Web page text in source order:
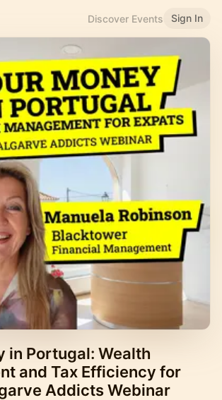
Discover Events Sign In
in Portugal: Wealth
and Tax Efficiency for
Addicts Webinar